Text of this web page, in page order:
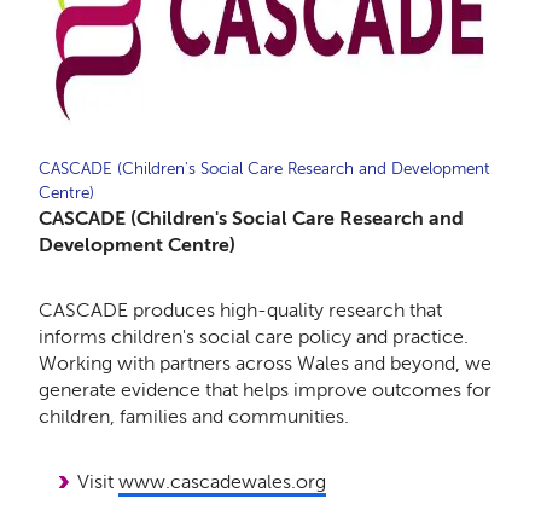
CASCADE (Children's Social Care Research and Development
Centre)
CASCADE (Children's Social Care Research and
Development Centre)
CASCADE produces high-quality research that
informs children's social care policy and practice.
Working with partners across Wales and beyond, we
generate evidence that helps improve outcomes for
children, families and communities.
Visit www.cascadewales.org